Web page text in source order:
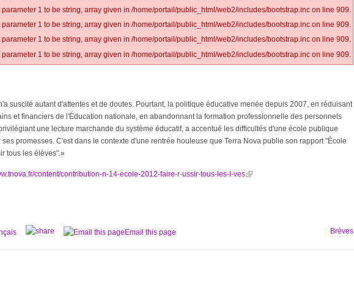
1 to be string, array given in /home/portail/public_html/web2/includes/bootstrap.inc on line 909.
1 to be string, array given in /home/portail/public_html/web2/includes/bootstrap.inc on line 909.
1 to be string, array given in /home/portail/public_html/web2/includes/bootstrap.inc on line 909.
1 to be string, array given in /home/portail/public_html/web2/includes/bootstrap.inc on line 909.
suscité autant d'attentes et de doutes. Pourtant, la politique éducative menée depuis 2007, en réduisant
et financiers de l'Éducation nationale, en abandonnant la formation professionnelle des personnels
une lecture marchande du système éducatif, a accentué les difficultés d'une école publique
promesses. C'est dans le contexte d'une rentrée houleuse que Terra Nova publie son rapport "École
tous les élèves".»
content/contribution-n-14-ecole-2012-faire-r-ussir-tous-les-l-ves
Brèves
Email this page